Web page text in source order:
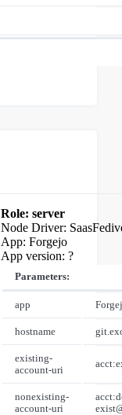
server
Forgejo
?
Parameters:
app
hostname
existing-
account-uri
nonexisting-
account-uri